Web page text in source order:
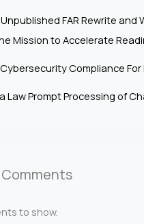
FAR Rewrite and
Mission to Accelerate
Compliance
Law Prompt Processing of
to show.